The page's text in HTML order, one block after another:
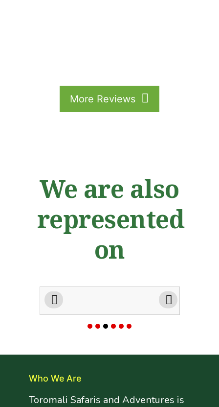
More Reviews
We are also
represented
on
Who We Are
Toromali Safaris and Adventures is